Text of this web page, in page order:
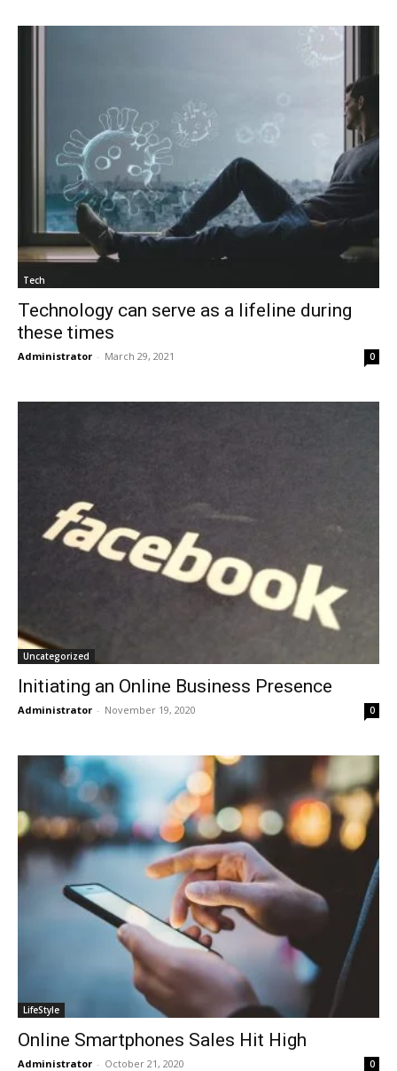
Tech
Technology can serve as a lifeline during
these times
Administrator - March 29, 2021 0
Uncategorized
Initiating an Online Business Presence
Administrator - November 19, 2020 0
LifeStyle
Online Smartphones Sales Hit High
Administrator - October 21, 2020 0